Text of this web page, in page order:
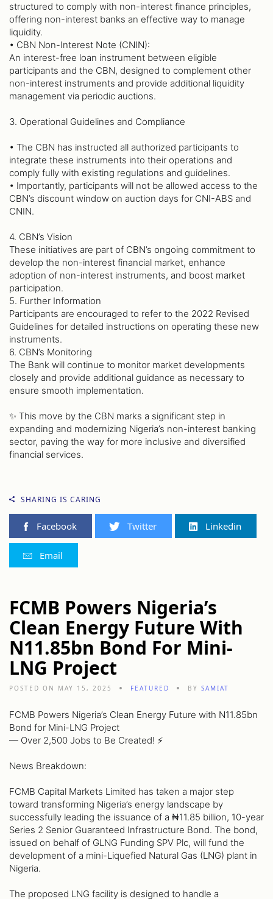
structured to comply with non-interest finance principles,
offering non-interest banks an effective way to manage
liquidity.
• CBN Non-Interest Note (CNIN):
An interest-free loan instrument between eligible
participants and the CBN, designed to complement other
non-interest instruments and provide additional liquidity
management via periodic auctions.
3. Operational Guidelines and Compliance
• The CBN has instructed all authorized participants to
integrate these instruments into their operations and
comply fully with existing regulations and guidelines.
• Importantly, participants will not be allowed access to the
CBN’s discount window on auction days for CNI-ABS and
CNIN.
4. CBN’s Vision
These initiatives are part of CBN’s ongoing commitment to
develop the non-interest financial market, enhance
adoption of non-interest instruments, and boost market
participation.
5. Further Information
Participants are encouraged to refer to the 2022 Revised
Guidelines for detailed instructions on operating these new
instruments.
6. CBN’s Monitoring
The Bank will continue to monitor market developments
closely and provide additional guidance as necessary to
ensure smooth implementation.
✨ This move by the CBN marks a significant step in
expanding and modernizing Nigeria’s non-interest banking
sector, paving the way for more inclusive and diversified
financial services.
SHARING IS CARING
Facebook Twitter Linkedin
Email
FCMB Powers Nigeria’s
Clean Energy Future With
N11.85bn Bond For Mini-
LNG Project
POSTED ON MAY 15, 2025 FEATURED BY SAMIAT
FCMB Powers Nigeria’s Clean Energy Future with N11.85bn
Bond for Mini-LNG Project
— Over 2,500 Jobs to Be Created! ⚡️
News Breakdown:
FCMB Capital Markets Limited has taken a major step
toward transforming Nigeria’s energy landscape by
successfully leading the issuance of a ₦11.85 billion, 10-year
Series 2 Senior Guaranteed Infrastructure Bond. The bond,
issued on behalf of GLNG Funding SPV Plc, will fund the
development of a mini-Liquefied Natural Gas (LNG) plant in
Nigeria.
The proposed LNG facility is designed to handle a